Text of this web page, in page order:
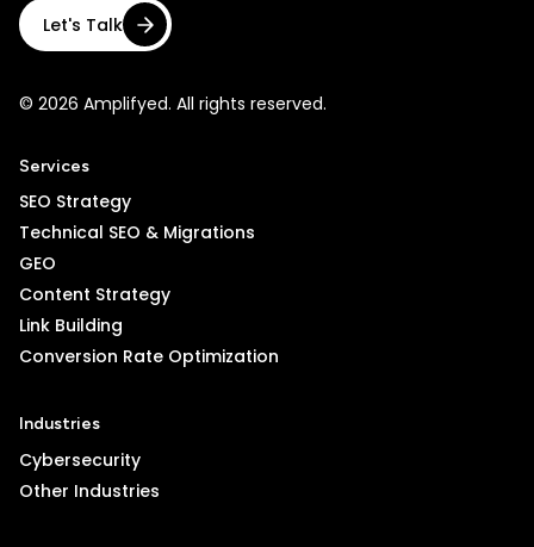
Let's Talk
© 2026 Amplifyed. All rights reserved.
Services
SEO Strategy
Technical SEO & Migrations
GEO
Content Strategy
Link Building
Conversion Rate Optimization
Industries
Cybersecurity
Other Industries